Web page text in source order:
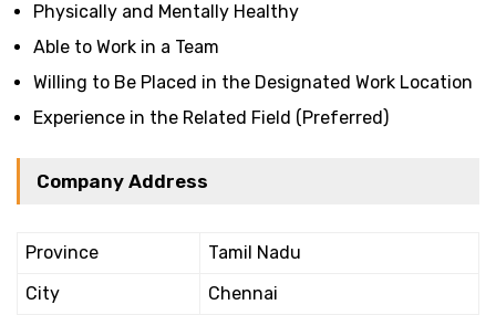
Physically and Mentally Healthy
Able to Work in a Team
Willing to Be Placed in the Designated Work Location
Experience in the Related Field (Preferred)
Company Address
Province
Tamil Nadu
City
Chennai